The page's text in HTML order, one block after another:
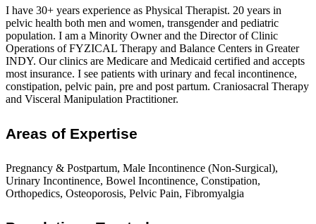
I have 30+ years experience as Physical Therapist. 20 years in
pelvic health both men and women, transgender and pediatric
population. I am a Minority Owner and the Director of Clinic
Operations of FYZICAL Therapy and Balance Centers in Greater
INDY. Our clinics are Medicare and Medicaid certified and accepts
most insurance. I see patients with urinary and fecal incontinence,
constipation, pelvic pain, pre and post partum. Craniosacral Therapy
and Visceral Manipulation Practitioner.
Areas of Expertise
Pregnancy & Postpartum, Male Incontinence (Non-Surgical),
Urinary Incontinence, Bowel Incontinence, Constipation,
Orthopedics, Osteoporosis, Pelvic Pain, Fibromyalgia